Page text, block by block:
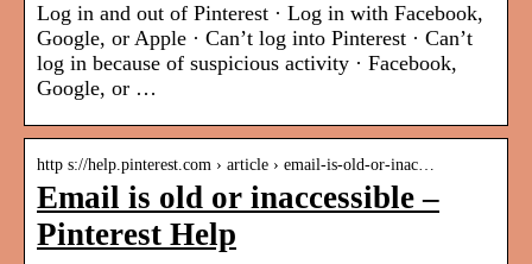
Log in and out of Pinterest · Log in with Facebook,
Google, or Apple · Can’t log into Pinterest · Can’t
log in because of suspicious activity · Facebook,
Google, or …
http s://help.pinterest.com › article › email-is-old-or-inac…
Email is old or inaccessible –
Pinterest Help